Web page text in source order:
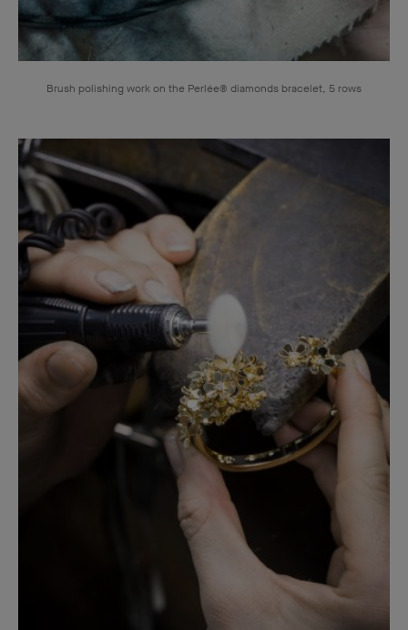
Brush polishing work on the Perlée® diamonds bracelet, 5 rows